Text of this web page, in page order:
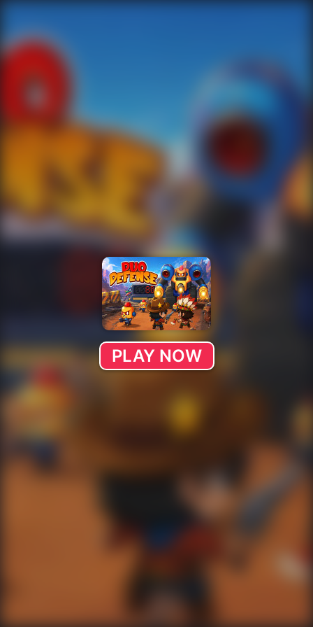
PLAY NOW